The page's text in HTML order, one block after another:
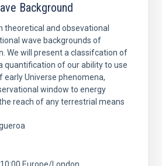
Background
theoretical and obsevational
wave backgrounds of
We will present a classifcation of
quantification of our ability to use
early Universe phenomena,
window to energy
reach of any terrestrial means